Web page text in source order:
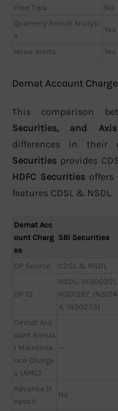
Free Tips
No
Quarterly Result Analysi
s
Yes
News Alerts Yes
Demat Account
This comparison
Securities, and
differences in their
Securities provides
HDFC Securities offers
features CDSL & NSDL.
Demat Acc
ount Charg
es
SBI Securities
DP Source CDSL & NSDL
DP ID
NSDL: IN300351,
N301397,
4, IN302531
Demat Acc
ount Annua
l Maintena
nce Charge
s (AMC)
—
Advance D
eposit
No